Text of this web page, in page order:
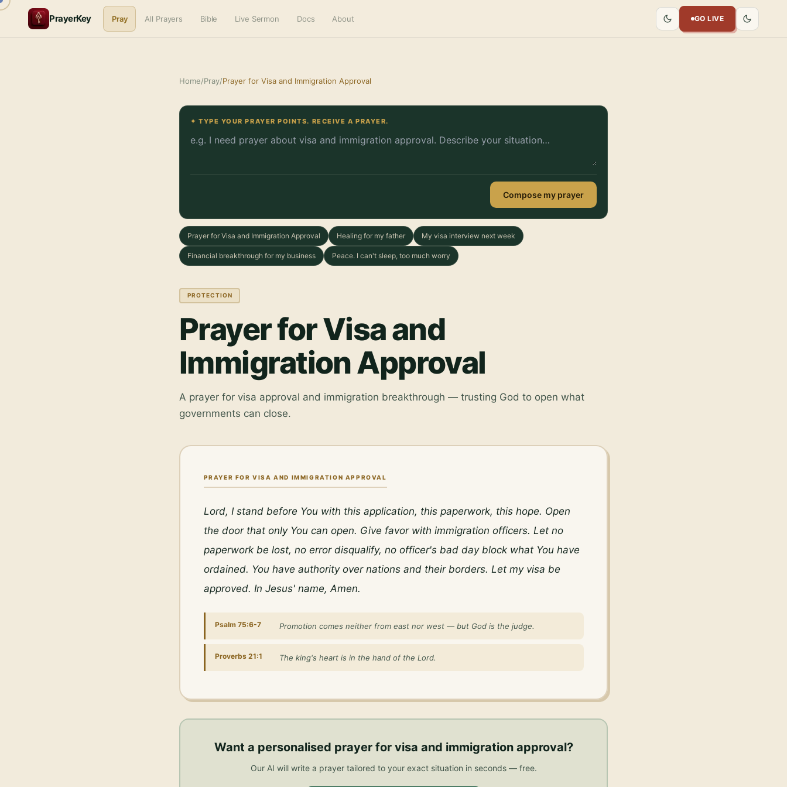
PrayerKey Pray All Prayers Bible Live Sermon Docs About GO LIVE
Home/Pray/Prayer for Visa and Immigration Approval
✦ TYPE YOUR PRAYER POINTS. RECEIVE A PRAYER.
Compose my prayer
Prayer for Visa and Immigration Approval Healing for my father My visa interview next week
Financial breakthrough for my business Peace. I can't sleep, too much worry
PROTECTION
Prayer for Visa and
Immigration Approval
A prayer for visa approval and immigration breakthrough — trusting God to open what
governments can close.
PRAYER FOR VISA AND IMMIGRATION APPROVAL
Lord, I stand before You with this application, this paperwork, this hope. Open
the door that only You can open. Give favor with immigration officers. Let no
paperwork be lost, no error disqualify, no officer's bad day block what You have
ordained. You have authority over nations and their borders. Let my visa be
approved. In Jesus' name, Amen.
Psalm 75:6-7 Promotion comes neither from east nor west — but God is the judge.
Proverbs 21:1 The king's heart is in the hand of the Lord.
Want a personalised prayer for visa and immigration approval?
Our AI will write a prayer tailored to your exact situation in seconds — free.